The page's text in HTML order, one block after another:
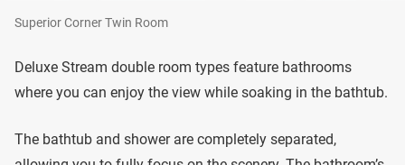
Superior Corner Twin Room
Deluxe Stream double room types feature bathrooms
where you can enjoy the view while soaking in the bathtub.
The bathtub and shower are completely separated,